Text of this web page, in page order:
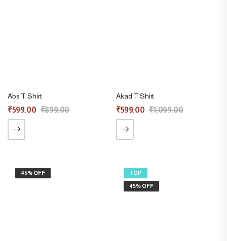
Abs T Shirt
₹599.00 ₹899.00
Akad T Shirt
₹599.00 ₹1,099.00
45% OFF TOP
45% OFF